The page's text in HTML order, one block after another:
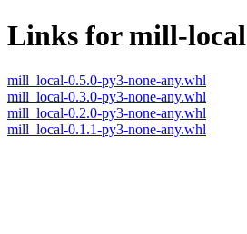
Links for mill-local
mill_local-0.5.0-py3-none-any.whl
mill_local-0.3.0-py3-none-any.whl
mill_local-0.2.0-py3-none-any.whl
mill_local-0.1.1-py3-none-any.whl